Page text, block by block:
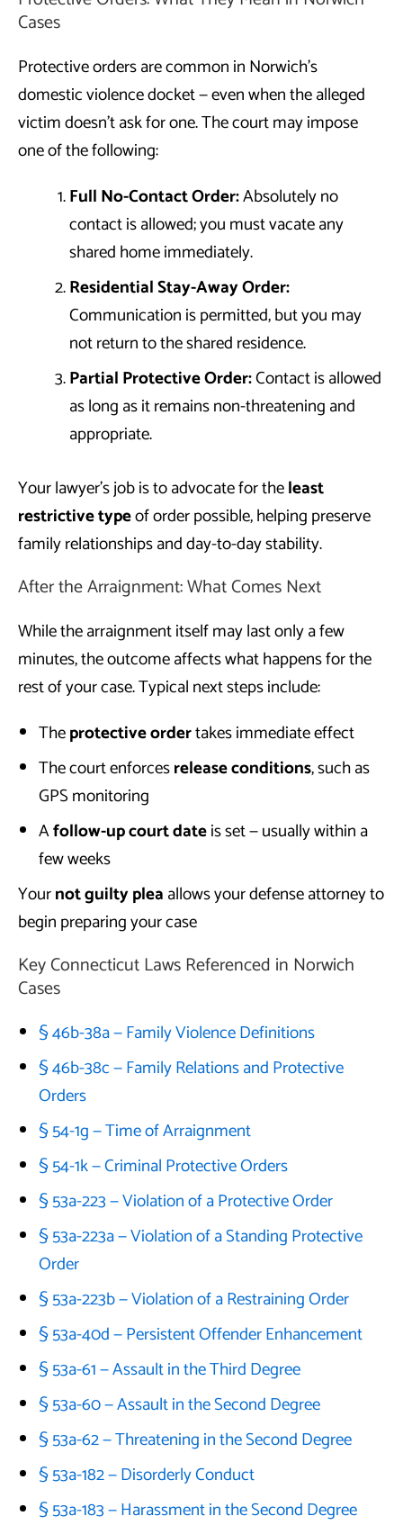
Cases
Protective orders are common in Norwich’s
domestic violence docket — even when the alleged
victim doesn’t ask for one. The court may impose
one of the following:
Full No-Contact Order:Absolutely no
contact is allowed; you must vacate any
shared home immediately.
Residential Stay-Away Order:
Communication is permitted, but you may
not return to the shared residence.
Partial Protective Order:Contact is allowed
as long as it remains non-threatening and
appropriate.
Your lawyer’s job is to advocate for theleast
restrictive typeof order possible, helping preserve
family relationships and day-to-day stability.
After the Arraignment: What Comes Next
While the arraignment itself may last only a few
minutes, the outcome affects what happens for the
rest of your case. Typical next steps include:
Theprotective ordertakes immediate effect
The court enforcesrelease conditions, such as
GPS monitoring
Afollow-up court dateis set — usually within a
few weeks
Yournot guilty pleaallows your defense attorney to
begin preparing your case
Key Connecticut Laws Referenced in Norwich
Cases
§ 46b-38a — Family Violence Definitions
§ 46b-38c — Family Relations and Protective
Orders
§ 54-1g — Time of Arraignment
§ 54-1k — Criminal Protective Orders
§ 53a-223 — Violation of a Protective Order
§ 53a-223a — Violation of a Standing Protective
Order
§ 53a-223b — Violation of a Restraining Order
§ 53a-40d — Persistent Offender Enhancement
§ 53a-61 — Assault in the Third Degree
§ 53a-60 — Assault in the Second Degree
§ 53a-62 — Threatening in the Second Degree
§ 53a-182 — Disorderly Conduct
§ 53a-183 — Harassment in the Second Degree